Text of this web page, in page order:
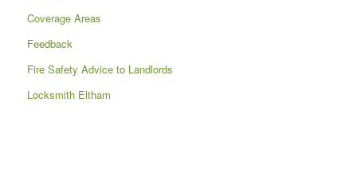
Coverage Areas
Feedback
Fire Safety Advice to Landlords
Locksmith Eltham